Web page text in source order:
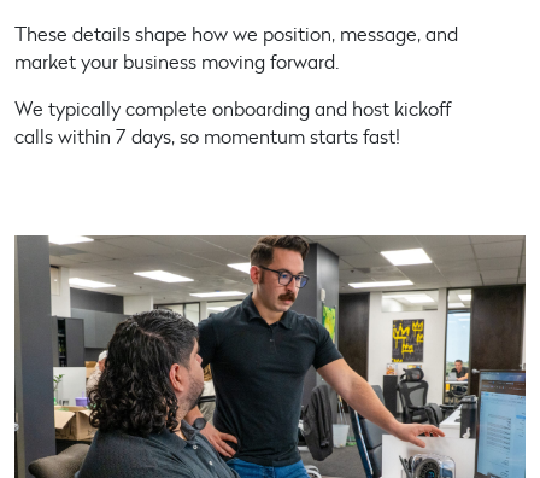
These details shape how we position, message, and
market your business moving forward.
We typically complete onboarding and host kickoff
calls within 7 days, so momentum starts fast!